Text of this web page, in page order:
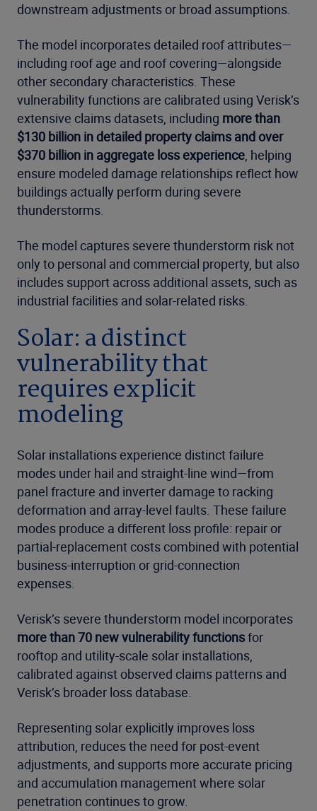
downstream adjustments or broad assumptions.
The model incorporates detailed roof attributes—
including roof age and roof covering—alongside
other secondary characteristics. These
vulnerability functions are calibrated using Verisk’s
extensive claims datasets, including more than
$130 billion in detailed property claims and over
$370 billion in aggregate loss experience, helping
ensure modeled damage relationships reflect how
buildings actually perform during severe
thunderstorms.
The model captures severe thunderstorm risk not
only to personal and commercial property, but also
includes support across additional assets, such as
industrial facilities and solar-related risks.
Solar: a distinct
vulnerability that
requires explicit
modeling
Solar installations experience distinct failure
modes under hail and straight-line wind—from
panel fracture and inverter damage to racking
deformation and array-level faults. These failure
modes produce a different loss profile: repair or
partial-replacement costs combined with potential
business-interruption or grid-connection
expenses.
Verisk’s severe thunderstorm model incorporates
more than 70 new vulnerability functionsfor
rooftop and utility-scale solar installations,
calibrated against observed claims patterns and
Verisk’s broader loss database.
Representing solar explicitly improves loss
attribution, reduces the need for post-event
adjustments, and supports more accurate pricing
and accumulation management where solar
penetration continues to grow.